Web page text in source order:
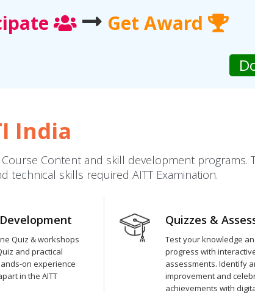
Get Award
India
Content and skill development programs.
skills required AITT Examination.
Quiz & workshops
and practical
on experience
in the AITT
Quizzes &
Test your knowledge
progress with
assessments. Identify
improvement and
achievements with